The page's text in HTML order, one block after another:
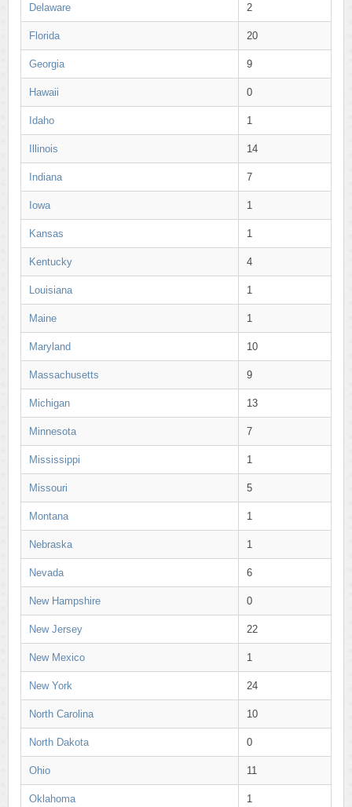
Delaware 2
Florida 20
Georgia 9
Hawaii 0
Idaho 1
Illinois 14
Indiana 7
Iowa 1
Kansas 1
Kentucky 4
Louisiana 1
Maine 1
Maryland 10
Massachusetts 9
Michigan 13
Minnesota 7
Mississippi 1
Missouri 5
Montana 1
Nebraska 1
Nevada 6
New Hampshire 0
New Jersey 22
New Mexico 1
New York 24
North Carolina 10
North Dakota 0
Ohio 11
Oklahoma 1